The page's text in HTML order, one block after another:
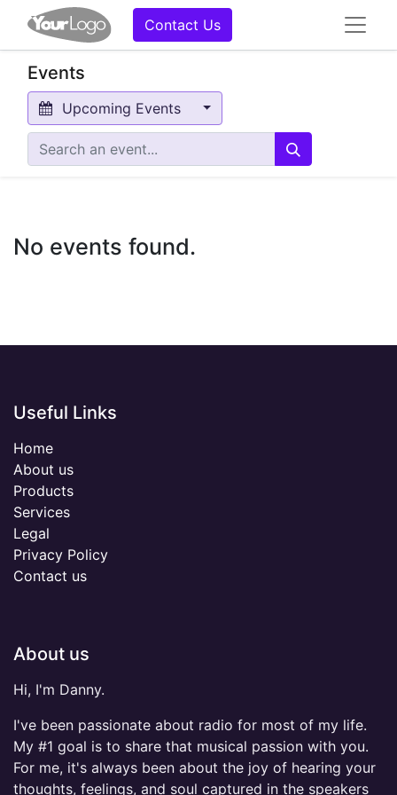
Contact Us
Events
Upcoming Events
No events found.
Useful Links
Home
About us
Products
Services
Legal
Privacy Policy
Contact us
About us
Hi, I'm Danny.
I've been passionate about radio for most of my life.
My #1 goal is to share that musical passion with you.
For me, it's always been about the joy of hearing your
thoughts, feelings, and soul captured in the speakers